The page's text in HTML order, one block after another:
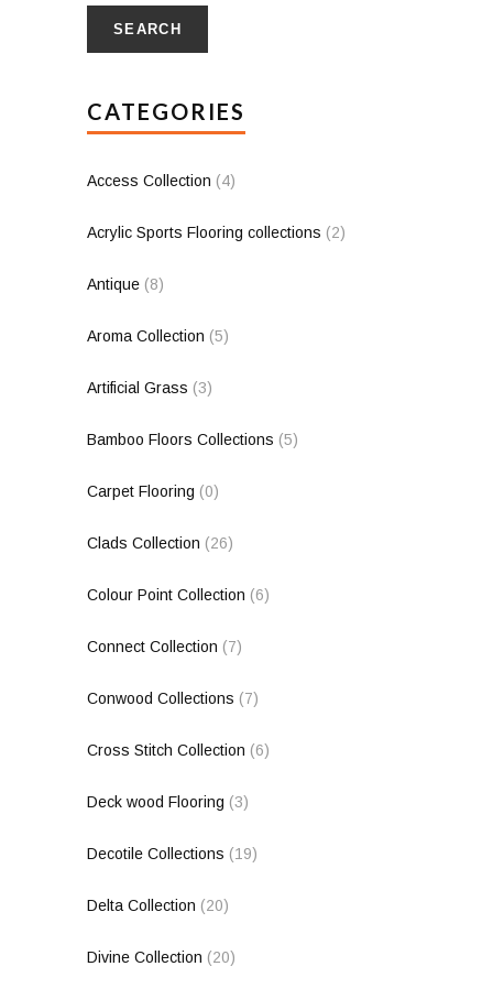
SEARCH
CATEGORIES
Access Collection (4)
Acrylic Sports Flooring collections (2)
Antique (8)
Aroma Collection (5)
Artificial Grass (3)
Bamboo Floors Collections (5)
Carpet Flooring (0)
Clads Collection (26)
Colour Point Collection (6)
Connect Collection (7)
Conwood Collections (7)
Cross Stitch Collection (6)
Deck wood Flooring (3)
Decotile Collections (19)
Delta Collection (20)
Divine Collection (20)